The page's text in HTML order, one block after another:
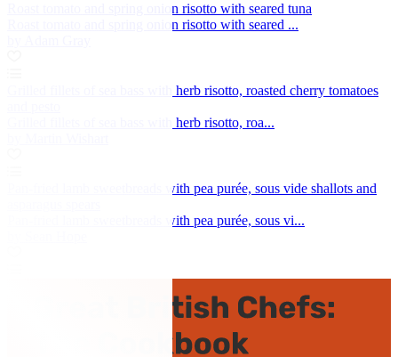
Roast tomato and spring onion risotto with seared tuna
Roast tomato and spring onion risotto with seared ...
Grilled fillets of sea bass with herb risotto, roasted cherry tomatoes
Grilled fillets of sea bass with herb risotto, roa...
Pan-fried lamb sweetbreads with pea purée, sous vide shallots and
Pan-fried lamb sweetbreads with pea purée, sous vi...